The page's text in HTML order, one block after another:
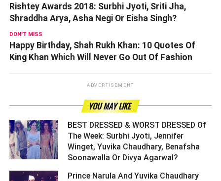
Rishtey Awards 2018: Surbhi Jyoti, Sriti Jha,
Shraddha Arya, Asha Negi Or Eisha Singh?
DON'T MISS
Happy Birthday, Shah Rukh Khan: 10 Quotes Of
King Khan Which Will Never Go Out Of Fashion
ADVERTISEMENT
YOU MAY LIKE
BEST DRESSED & WORST DRESSED Of
The Week: Surbhi Jyoti, Jennifer
Winget, Yuvika Chaudhary, Benafsha
Soonawalla Or Divya Agarwal? ­­­­­­­­­
Prince Narula And Yuvika Chaudhary